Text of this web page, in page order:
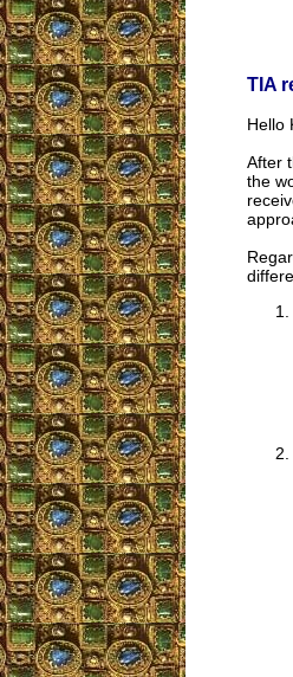
TIA
Hello
After
the